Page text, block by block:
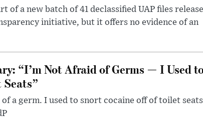
of a new batch of 41 declassified UAP files
initiative, but it offers no evidence of an
“I’m Not Afraid of Germs — I Used
a germ. I used to snort cocaine off of toilet